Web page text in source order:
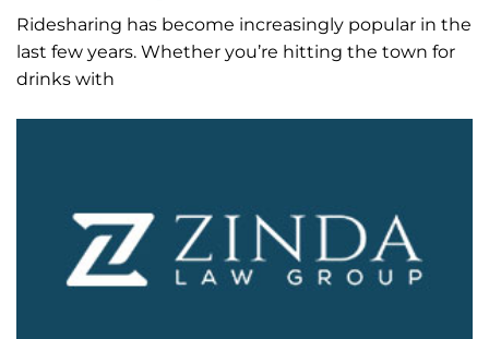
Ridesharing has become increasingly popular in the
last few years. Whether you’re hitting the town for
drinks with